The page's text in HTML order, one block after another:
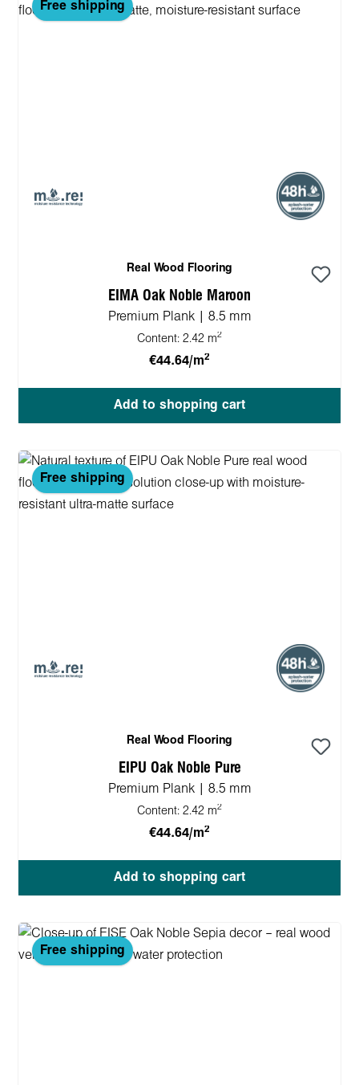
Free shipping
Real Wood Flooring
EIMA Oak Noble Maroon
Premium Plank | 8.5 mm
Content: 2.42 m2
€44.64/m2
Add to shopping cart
Free shipping
Real Wood Flooring
EIPU Oak Noble Pure
Premium Plank | 8.5 mm
Content: 2.42 m2
€44.64/m2
Add to shopping cart
Free shipping